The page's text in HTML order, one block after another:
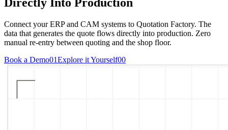
Connect your ERP and CAM systems to Quotation Factory. The
data that generates the quote flows directly into production. Zero
manual re-entry between quoting and the shop floor.
Book a Demo01Explore it Yourself00